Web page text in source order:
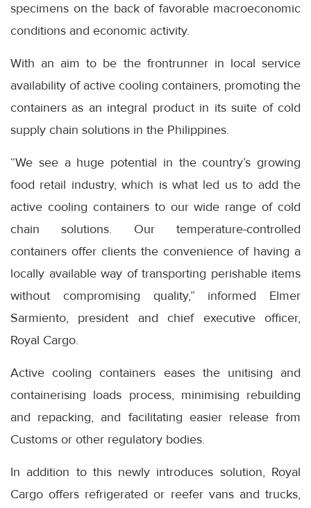
specimens on the back of favorable macroeconomic
conditions and economic activity.
With an aim to be the frontrunner in local service
availability of active cooling containers, promoting the
containers as an integral product in its suite of cold
supply chain solutions in the Philippines.
“We see a huge potential in the country’s growing
food retail industry, which is what led us to add the
active cooling containers to our wide range of cold
chain solutions. Our temperature-controlled
containers offer clients the convenience of having a
locally available way of transporting perishable items
without compromising quality,” informed Elmer
Sarmiento, president and chief executive officer,
Royal Cargo.
Active cooling containers eases the unitising and
containerising loads process, minimising rebuilding
and repacking, and facilitating easier release from
Customs or other regulatory bodies.
In addition to this newly introduces solution, Royal
Cargo offers refrigerated or reefer vans and trucks,